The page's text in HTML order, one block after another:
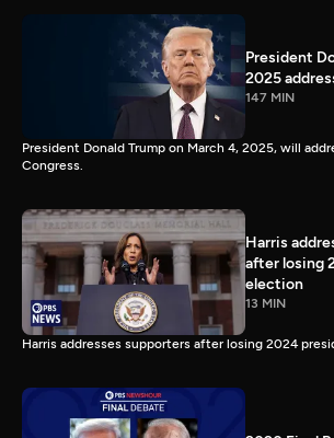
President
2025
147 MIN
President Donald Trump on March 4, 2025, will
Congress.
Harris
after losing
election
13 MIN
Harris addresses supporters after losing 2024